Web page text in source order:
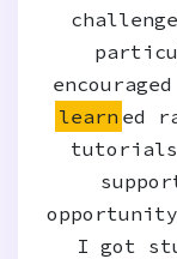
learn ed
I got